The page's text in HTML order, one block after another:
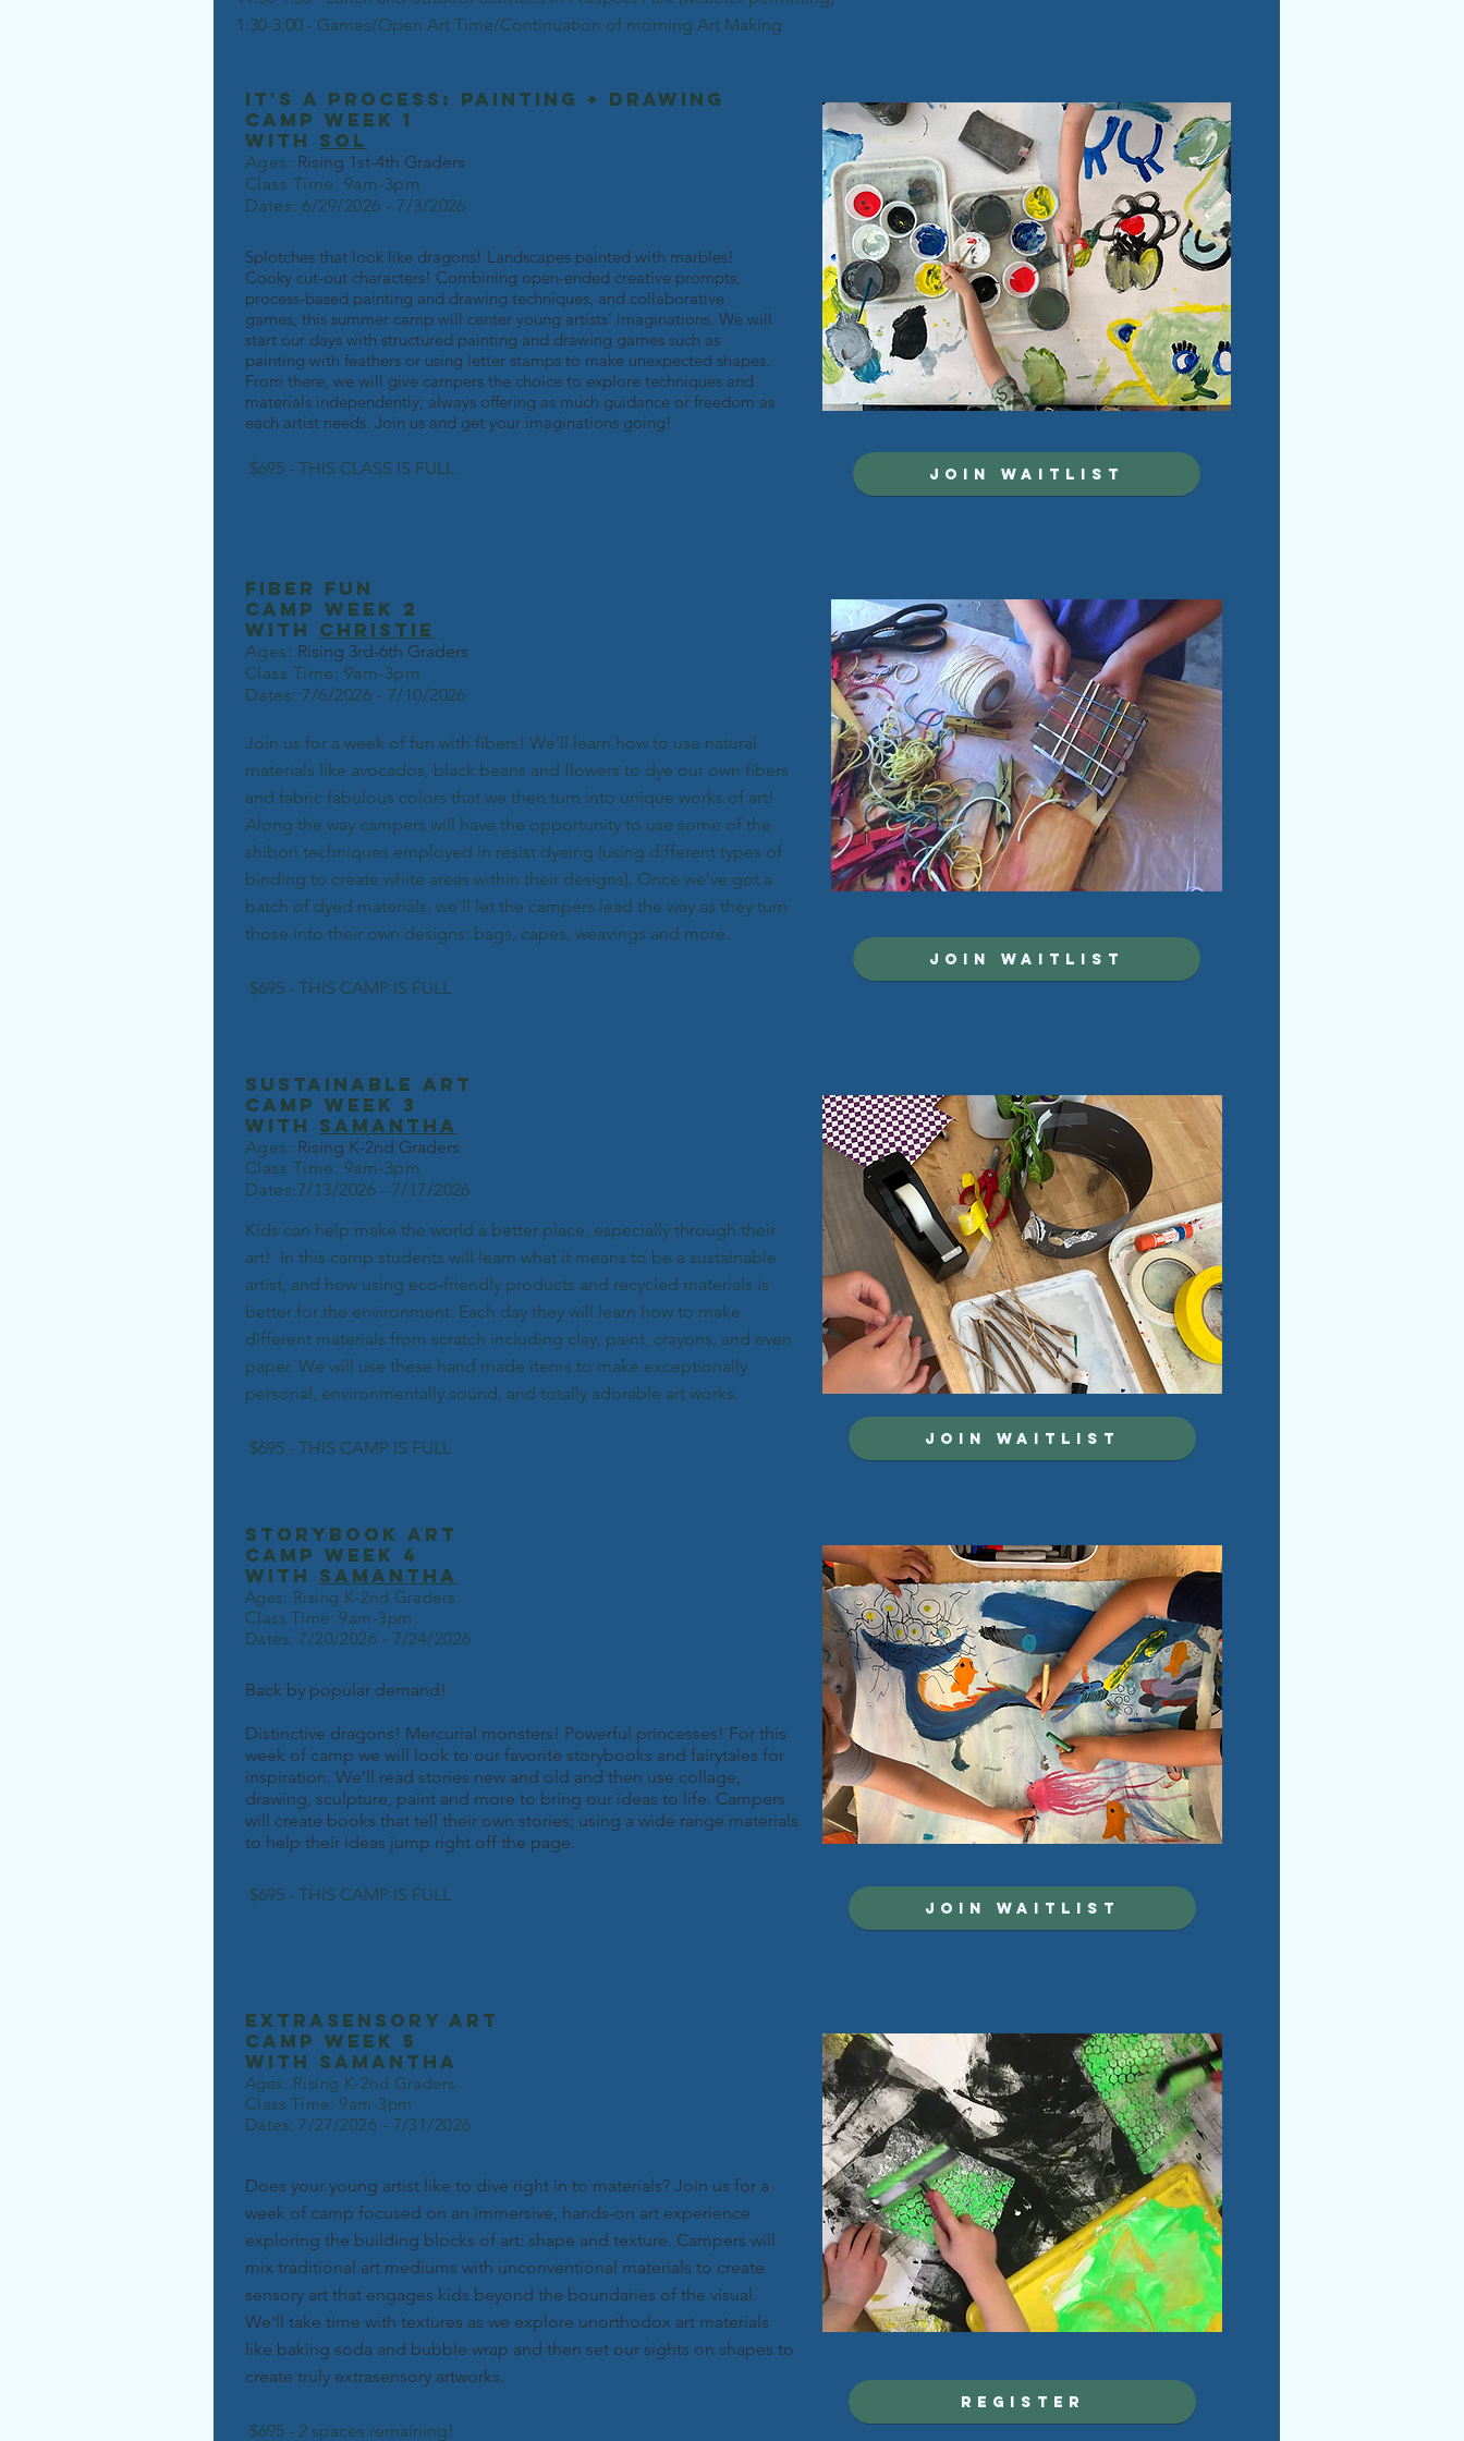
*rising k-2nd grade
(weeks 3,4+5)
1:30-3:00 - Games/Open Art Time/Continuation of morning Art Making
it's a process: painting + Drawing
camp week 1
with Sol
Ages: Rising 1st-4th Graders
Class Time: 9am-3pm
Dates: 6/29/2026 - 7/3/2026
Splotches that look like dragons! Landscapes painted with marbles!
Cooky cut-out characters! Combining open-ended creative prompts,
process-based painting and drawing techniques, and collaborative
games, this summer camp will center young artists’ imaginations. We will
start our days with structured painting and drawing games such as
painting with feathers or using letter stamps to make unexpected shapes.
From there, we will give campers the choice to explore techniques and
materials independently; always offering as much guidance or freedom as
each artist needs. Join us and get your imaginations going!
$695 - THIS CLASS IS FULL JOIN WAITLIST
fiber fun
camp week 2
with christie
Ages: Rising 3rd-6th Graders
Class Time: 9am-3pm
Dates: 7/6/2026 - 7/10/2026
Join us for a week of fun with fibers! We'll learn how to use natural
materials like avocados, black beans and flowers to dye our own fibers
and fabric fabulous colors that we then turn into unique works of art!
Along the way campers will have the opportunity to use some of the
shibori techniques employed in resist dyeing (using different types of
binding to create white areas within their designs). Once we've got a
batch of dyed materials, we'll let the campers lead the way as they turn
those into their own designs: bags, capes, weavings and more.
$695 - THIS CAMP IS FULL
JOIN WAITLIST
sustainable art
camp week 3
with samantha
Ages: Rising K-2nd Graders
Class Time: 9am-3pm
Dates:7/13/2026 - 7/17/2026
Kids can help make the world a better place, especially through their
art! In this camp students will learn what it means to be a sustainable
artist, and how using eco-friendly products and recycled materials is
better for the environment. Each day they will learn how to make
different materials from scratch including clay, paint, crayons, and even
paper. We will use these hand made items to make exceptionally
personal, environmentally sound, and totally adorable art works.
$695 - THIS CAMP IS FULL JOIN WAITLIST
storybook art
camp week 4
with samantha
Ages: Rising K-2nd Graders
Class Time: 9am-3pm
Dates: 7/20/2026 - 7/24/2026
Back by popular demand!
Distinctive dragons! Mercurial monsters! Powerful princesses! For this
week of camp we will look to our favorite storybooks and fairytales for
inspiration. We'll read stories new and old and then use collage,
drawing, sculpture, paint and more to bring our ideas to life. Campers
will create books that tell their own stories; using a wide range materials
to help their ideas jump right off the page.
$695 - THIS CAMP IS FULL
JOIN WAITLIST
extrasensory art
camp week 5
with Samantha
Ages: Rising K-2nd Graders
Class Time: 9am-3pm
Dates: 7/27/2026 - 7/31/2026
Does your young artist like to dive right in to materials? Join us for a
week of camp focused on an immersive, hands-on art experience
exploring the building blocks of art: shape and texture. Campers will
mix traditional art mediums with unconventional materials to create
sensory art that engages kids beyond the boundaries of the visual.
We'll take time with textures as we explore unorthodox art materials
like baking soda and bubble wrap and then set our sights on shapes to
create truly extrasensory artworks.
$695 - 2 spaces remaining!
register